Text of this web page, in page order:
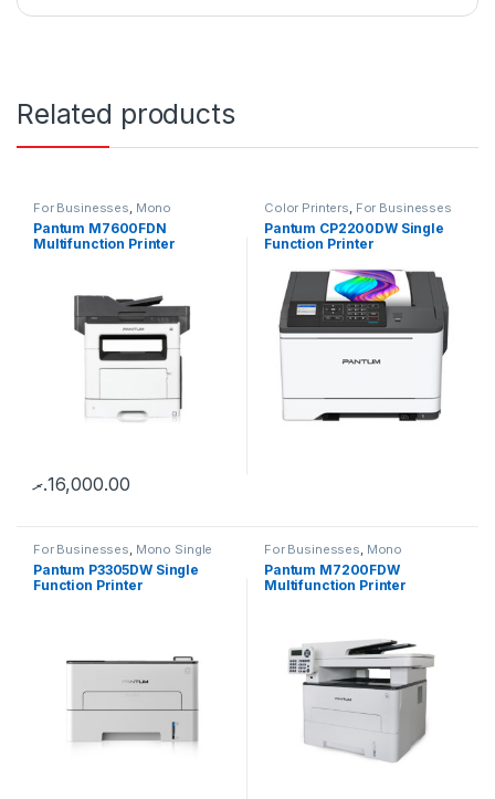
Related products
For Businesses, Mono
Multifunction
Pantum M7600FDN
Multifunction Printer
16,000.00.ރ
Color Printers, For Businesses
Pantum CP2200DW Single
Function Printer
For Businesses, Mono Single
Function
Pantum P3305DW Single
Function Printer
For Businesses, Mono
Multifunction
Pantum M7200FDW
Multifunction Printer